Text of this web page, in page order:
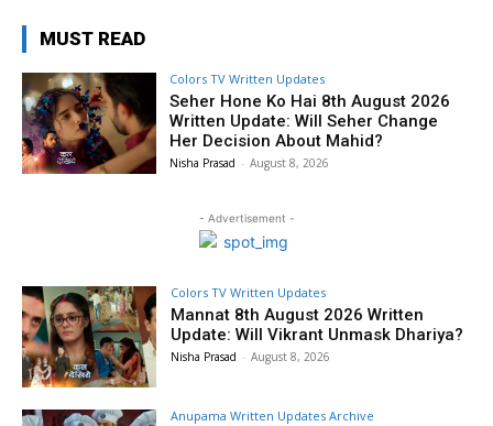
MUST READ
Colors TV Written Updates
Seher Hone Ko Hai 8th August 2026
Written Update: Will Seher Change
Her Decision About Mahid?
Nisha Prasad - August 8, 2026
- Advertisement -
Colors TV Written Updates
Mannat 8th August 2026 Written
Update: Will Vikrant Unmask Dhariya?
Nisha Prasad - August 8, 2026
Anupama Written Updates Archive